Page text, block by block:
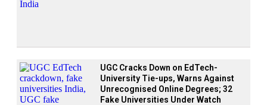
UGC Cracks Down on EdTech-
University Tie-ups, Warns Against
Unrecognised Online Degrees; 32
Fake Universities Under Watch